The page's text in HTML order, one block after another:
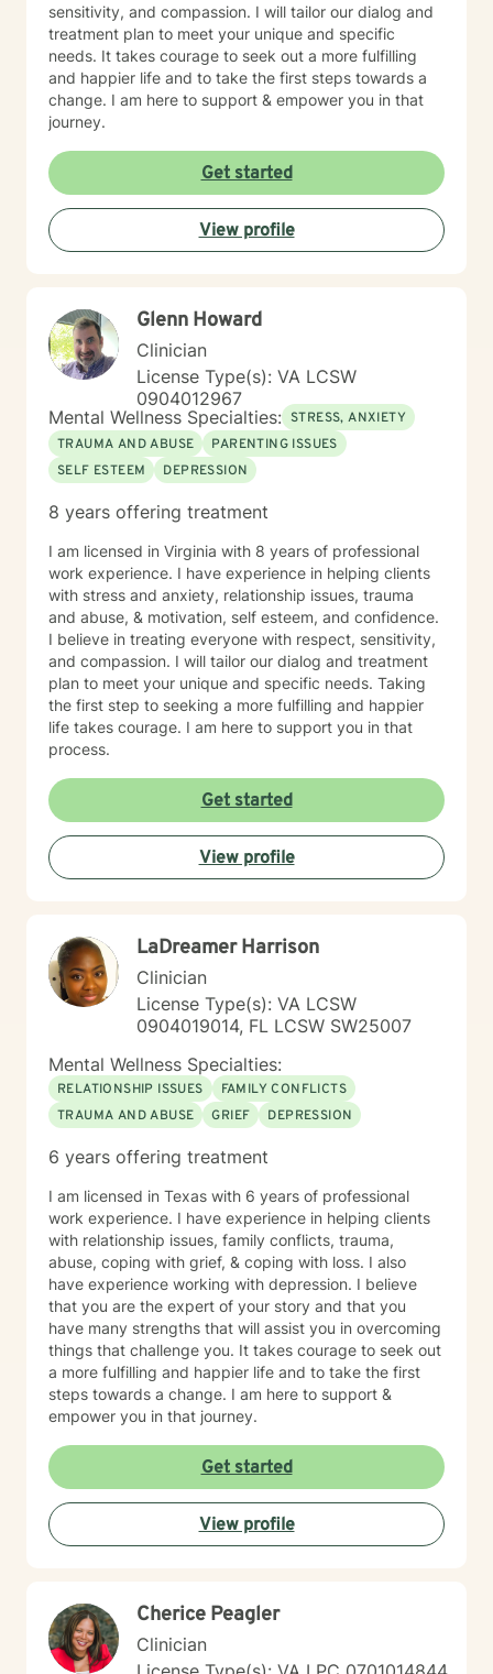
sensitivity, and compassion. I will tailor our dialog and
treatment plan to meet your unique and specific
needs. It takes courage to seek out a more fulfilling
and happier life and to take the first steps towards a
change. I am here to support & empower you in that
journey.
Get started
View profile
Glenn Howard
Clinician
License Type(s): VA LCSW
0904012967
Mental Wellness Specialties: STRESS, ANXIETY
TRAUMA AND ABUSE
PARENTING ISSUES
SELF ESTEEM
DEPRESSION
8 years offering treatment
I am licensed in Virginia with 8 years of professional
work experience. I have experience in helping clients
with stress and anxiety, relationship issues, trauma
and abuse, & motivation, self esteem, and confidence.
I believe in treating everyone with respect, sensitivity,
and compassion. I will tailor our dialog and treatment
plan to meet your unique and specific needs. Taking
the first step to seeking a more fulfilling and happier
life takes courage. I am here to support you in that
process.
Get started
View profile
LaDreamer Harrison
Clinician
License Type(s): VA LCSW
0904019014, FL LCSW SW25007
Mental Wellness Specialties:
RELATIONSHIP ISSUES
FAMILY CONFLICTS
TRAUMA AND ABUSE
GRIEF DEPRESSION
6 years offering treatment
I am licensed in Texas with 6 years of professional
work experience. I have experience in helping clients
with relationship issues, family conflicts, trauma,
abuse, coping with grief, & coping with loss. I also
have experience working with depression. I believe
that you are the expert of your story and that you
have many strengths that will assist you in overcoming
things that challenge you. It takes courage to seek out
a more fulfilling and happier life and to take the first
steps towards a change. I am here to support &
empower you in that journey.
Get started
View profile
Cherice Peagler
Clinician